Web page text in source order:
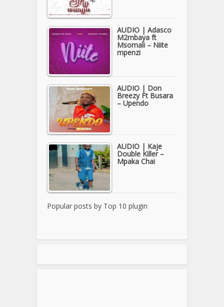
AUDIO | Adasco
M2mbaya ft
Msomali – Niite
mpenzi
AUDIO | Don
Breezy Ft Busara
– Upendo
AUDIO | Kaje
Double Killer –
Mpaka Chai
Popular posts by Top 10 plugin